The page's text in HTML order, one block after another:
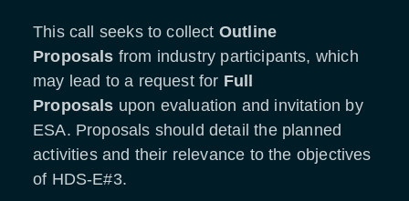
This call seeks to collect Outline
Proposals from industry participants, which
may lead to a request for Full
Proposals upon evaluation and invitation by
ESA. Proposals should detail the planned
activities and their relevance to the objectives
of HDS-E#3.